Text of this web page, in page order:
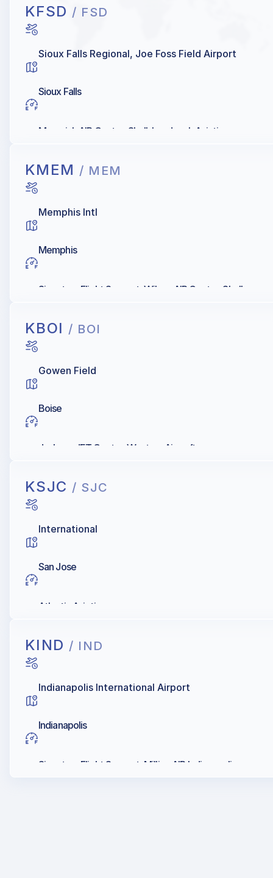
KFSD / FSD
Sioux Falls Regional, Joe Foss Field Airport
Sioux Falls
Maverick AIR Center, Shell, Landmark Aviation
KMEM / MEM
Memphis Intl
Memphis
Signature Flight Support, Wilson AIR Center, Shell
KBOI / BOI
Gowen Field
Boise
Jackson JET Center, Western Aircraft
KSJC / SJC
International
San Jose
Atlantic Aviation
KIND / IND
Indianapolis International Airport
Indianapolis
Signature Flight Support, Million AIR Indianapolis